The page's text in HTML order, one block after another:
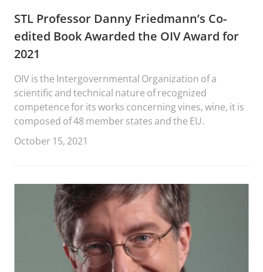
STL Professor Danny Friedmann’s Co-
edited Book Awarded the OIV Award for
2021
OIV is the Intergovernmental Organization of a
scientific and technical nature of recognized
competence for its works concerning vines, wine, it is
composed of 48 member states and the EU.
October 15, 2021